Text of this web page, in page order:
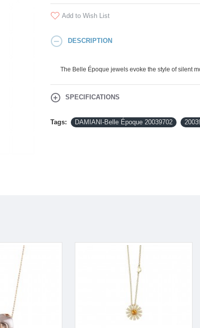
Add to Wish List
DESCRIPTION
The Belle Époque jewels evoke the style of silent
SPECIFICATIONS
Tags: DAMIANI-Belle Époque 20039702